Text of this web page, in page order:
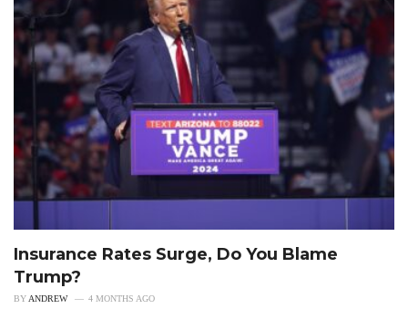
Insurance Rates Surge, Do You Blame
Trump?
BYANDREW 4 MONTHS AGO